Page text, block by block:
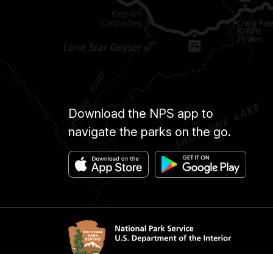
Download the NPS app to
navigate the parks on the go.